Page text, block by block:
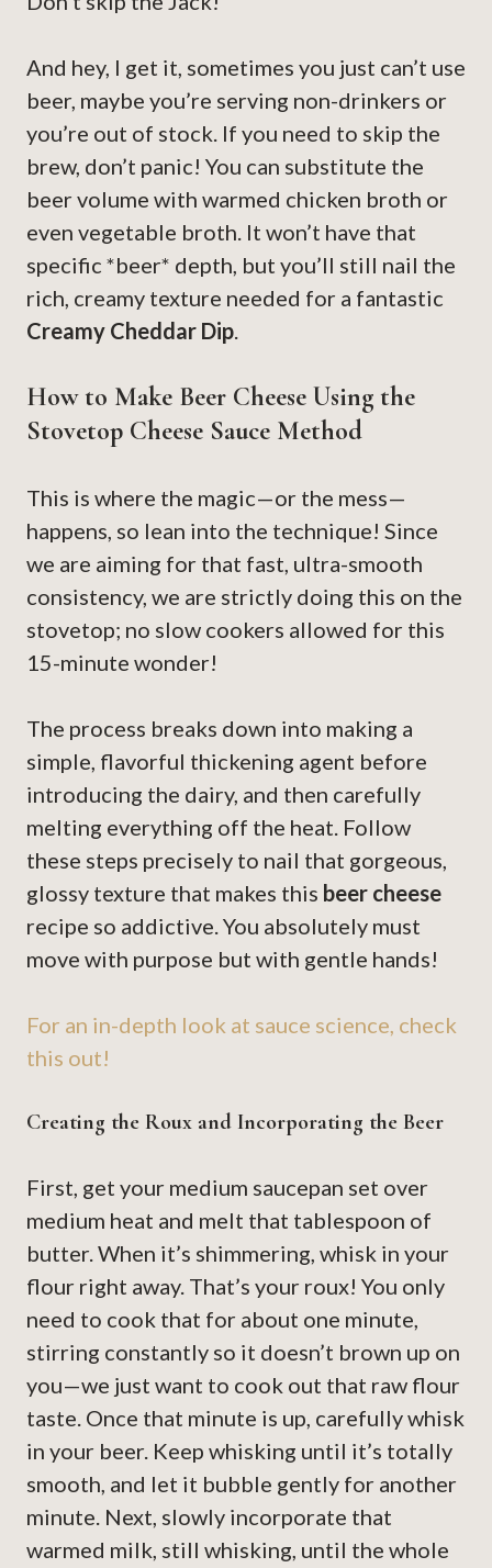
And hey, I get it, sometimes you just can’t use
beer, maybe you’re serving non-drinkers or
you’re out of stock. If you need to skip the
brew, don’t panic! You can substitute the
beer volume with warmed chicken broth or
even vegetable broth. It won’t have that
specific *beer* depth, but you’ll still nail the
rich, creamy texture needed for a fantastic
Creamy Cheddar Dip.
How to Make Beer Cheese Using the
Stovetop Cheese Sauce Method
This is where the magic—or the mess—
happens, so lean into the technique! Since
we are aiming for that fast, ultra-smooth
consistency, we are strictly doing this on the
stovetop; no slow cookers allowed for this
15-minute wonder!
The process breaks down into making a
simple, flavorful thickening agent before
introducing the dairy, and then carefully
melting everything off the heat. Follow
these steps precisely to nail that gorgeous,
glossy texture that makes this beer cheese
recipe so addictive. You absolutely must
move with purpose but with gentle hands!
For an in-depth look at sauce science, check
this out!
Creating the Roux and Incorporating the Beer
First, get your medium saucepan set over
medium heat and melt that tablespoon of
butter. When it’s shimmering, whisk in your
flour right away. That’s your roux! You only
need to cook that for about one minute,
stirring constantly so it doesn’t brown up on
you—we just want to cook out that raw flour
taste. Once that minute is up, carefully whisk
in your beer. Keep whisking until it’s totally
smooth, and let it bubble gently for another
minute. Next, slowly incorporate that
warmed milk, still whisking, until the whole